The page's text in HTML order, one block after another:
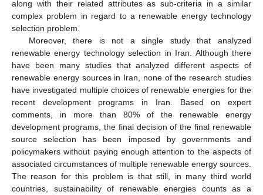
along with their related attributes as sub-criteria in a similar
complex problem in regard to a renewable energy technology
selection problem.
Moreover, there is not a single study that analyzed
renewable energy technology selection in Iran. Although there
have been many studies that analyzed different aspects of
renewable energy sources in Iran, none of the research studies
have investigated multiple choices of renewable energies for the
recent development programs in Iran. Based on expert
comments, in more than 80% of the renewable energy
development programs, the final decision of the final renewable
source selection has been imposed by governments and
policymakers without paying enough attention to the aspects of
associated circumstances of multiple renewable energy sources.
The reason for this problem is that still, in many third world
countries, sustainability of renewable energies counts as a